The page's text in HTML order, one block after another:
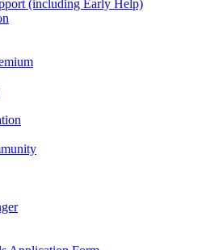
(including Early Help)